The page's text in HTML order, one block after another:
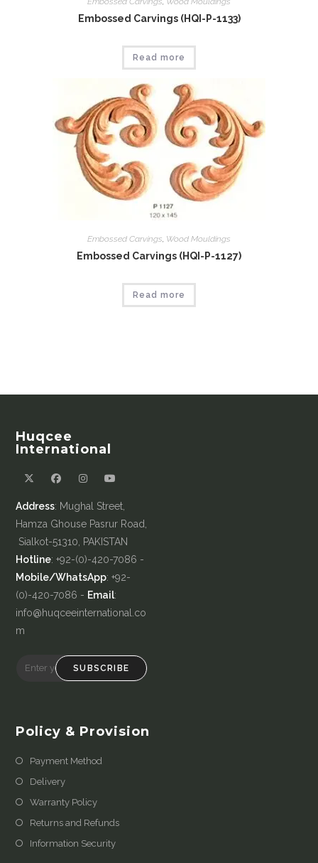
Embossed Carvings (HQI-P-1133)
Read more
Embossed Carvings, Wood Mouldings
Embossed Carvings (HQI-P-1127)
Read more
Huqcee
International
Address: Mughal Street,
Hamza Ghouse Pasrur Road,
Sialkot-51310, PAKISTAN
Hotline: +92-(0)-420-7086 -
Mobile/WhatsApp: +92-
(0)-420-7086 - Email:
info@huqceeinternational.co
m
SUBSCRIBE
Policy & Provision
Payment Method
Delivery
Warranty Policy
Returns and Refunds
Information Security